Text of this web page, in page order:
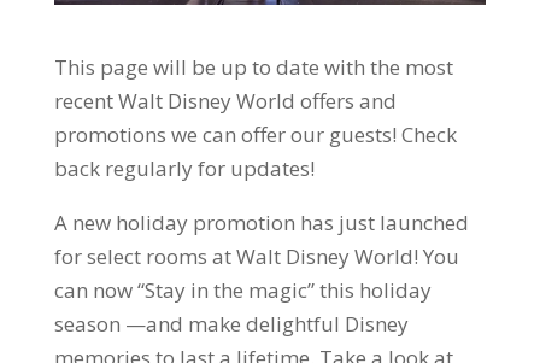
This page will be up to date with the most
recent Walt Disney World offers and
promotions we can offer our guests! Check
back regularly for updates!
A new holiday promotion has just launched
for select rooms at Walt Disney World! You
can now “Stay in the magic” this holiday
season —and make delightful Disney